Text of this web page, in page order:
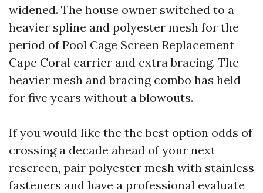
widened. The house owner switched to a
heavier spline and polyester mesh for the
period of Pool Cage Screen Replacement
Cape Coral carrier and extra bracing. The
heavier mesh and bracing combo has held
for five years without a blowouts.
If you would like the the best option odds of
crossing a decade ahead of your next
rescreen, pair polyester mesh with stainless
fasteners and have a professional evaluate